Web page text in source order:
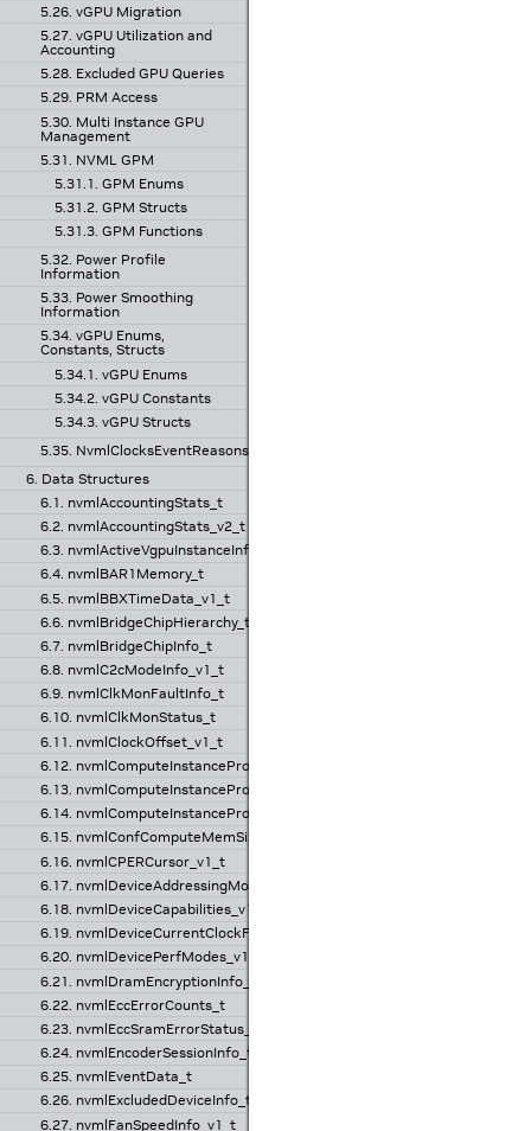
5.26. vGPU Migration
5.27. vGPU Utilization and
Accounting
5.28. Excluded GPU Queries
5.29. PRM Access
5.30. Multi Instance GPU
Management
5.31. NVML GPM
5.31.1. GPM Enums
5.31.2. GPM Structs
5.31.3. GPM Functions
5.32. Power Profile
Information
5.33. Power Smoothing
Information
5.34. vGPU Enums,
Constants, Structs
5.34.1. vGPU Enums
5.34.2. vGPU Constants
5.34.3. vGPU Structs
5.35. NvmlClocksEventReasons
6. Data Structures
6.1. nvmlAccountingStats_t
6.2. nvmlAccountingStats_v2_t
6.3. nvmlActiveVgpuInstanceInfo_v1_t
6.4. nvmlBAR1Memory_t
6.5. nvmlBBXTimeData_v1_t
6.6. nvmlBridgeChipHierarchy_t
6.7. nvmlBridgeChipInfo_t
6.8. nvmlC2cModeInfo_v1_t
6.9. nvmlClkMonFaultInfo_t
6.10. nvmlClkMonStatus_t
6.11. nvmlClockOffset_v1_t
6.12. nvmlComputeInstanceProfileInfo_t
6.13. nvmlComputeInstanceProfileInfo_v2_t
6.14. nvmlComputeInstanceProfileInfo_v3_t
6.15. nvmlConfComputeMemSizeInfo_t
6.16. nvmlCPERCursor_v1_t
6.17. nvmlDeviceAddressingMode_v1_t
6.18. nvmlDeviceCapabilities_v1_t
6.19. nvmlDeviceCurrentClockFreqs_v1_t
6.20. nvmlDevicePerfModes_v1_t
6.21. nvmlDramEncryptionInfo_v1_t
6.22. nvmlEccErrorCounts_t
6.23. nvmlEccSramErrorStatus_v1_t
6.24. nvmlEncoderSessionInfo_t
6.25. nvmlEventData_t
6.26. nvmlExcludedDeviceInfo_t
6.27. nvmlFanSpeedInfo_v1_t